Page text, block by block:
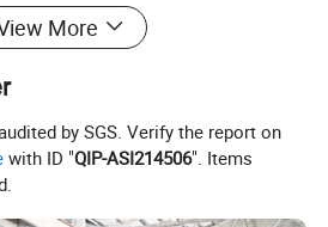
More
by SGS. Verify the report on
with ID "QIP-ASI214506". Items